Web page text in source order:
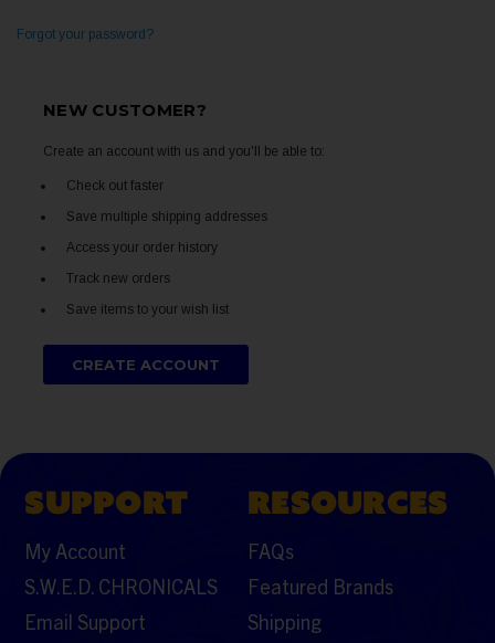
Forgot your password?
NEW CUSTOMER?
Create an account with us and you'll be able to:
Check out faster
Save multiple shipping addresses
Access your order history
Track new orders
Save items to your wish list
CREATE ACCOUNT
SUPPORT
My Account
S.W.E.D. CHRONICALS
Email Support
RESOURCES
FAQs
Featured Brands
Shipping